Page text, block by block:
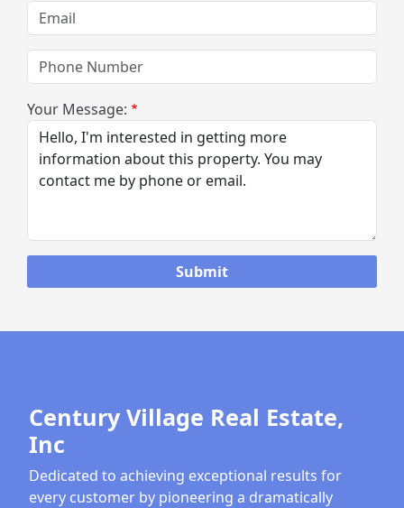
Email
Phone Number
Your Message:
Century Village Real Estate,
Inc
Dedicated to achieving exceptional results for
every customer by pioneering a dramatically